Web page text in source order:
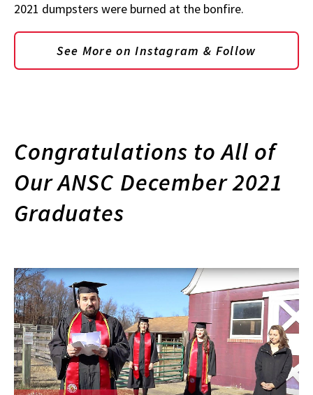
2021 dumpsters were burned at the bonfire.
See More on Instagram & Follow
Congratulations to All of
Our ANSC December 2021
Graduates